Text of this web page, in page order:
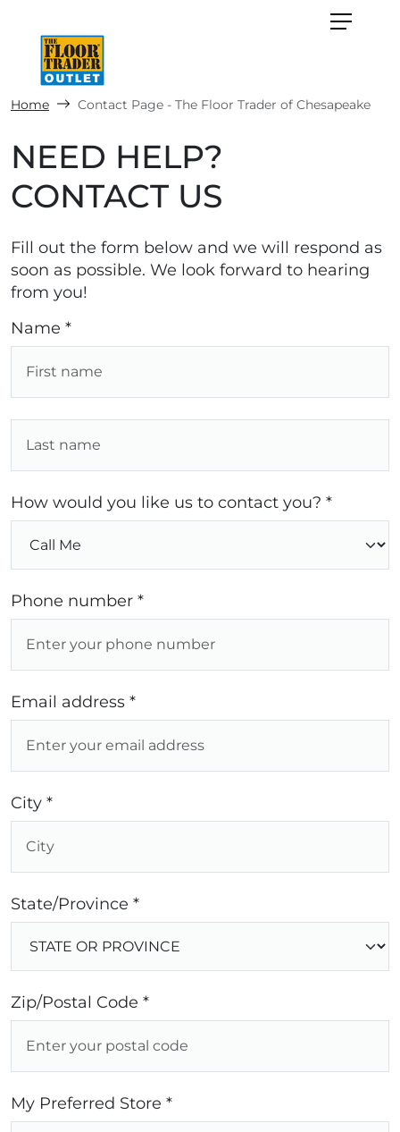
Home Contact Page - The Floor Trader of Chesapeake
NEED HELP?
CONTACT US
Fill out the form below and we will respond as
soon as possible. We look forward to hearing
from you!
Name *
How would you like us to contact you? *
Phone number *
Email address *
City *
State/Province *
Zip/Postal Code *
My Preferred Store *